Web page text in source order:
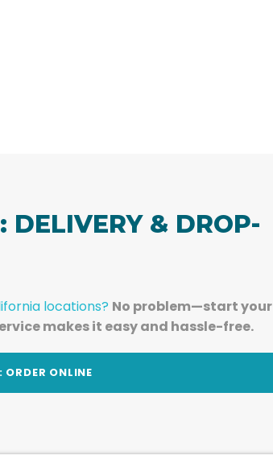
DELIVERY & DROP-
locations? No problem—start your
makes it easy and hassle-free.
ONLINE